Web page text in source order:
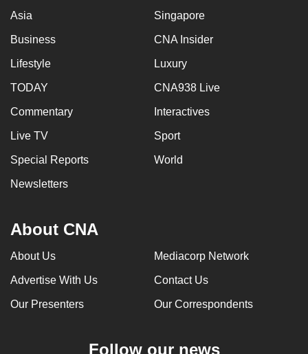
Asia Singapore
Business CNA Insider
Lifestyle Luxury
TODAY CNA938 Live
Commentary Interactives
Live TV Sport
Special Reports World
Newsletters
About CNA
About Us Mediacorp Network
Advertise With Us Contact Us
Our Presenters Our Correspondents
Follow our news
it
can
be.
continue,
upgrade
to
browser
for
the
finest